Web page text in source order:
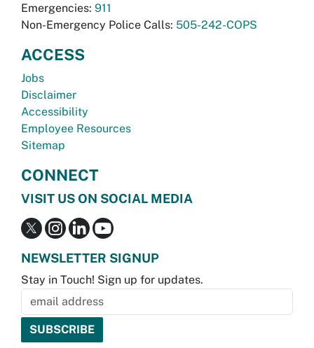
Emergencies: 911
Non-Emergency Police Calls: 505-242-COPS
ACCESS
Jobs
Disclaimer
Accessibility
Employee Resources
Sitemap
CONNECT
VISIT US ON SOCIAL MEDIA
NEWSLETTER SIGNUP
Stay in Touch! Sign up for updates.